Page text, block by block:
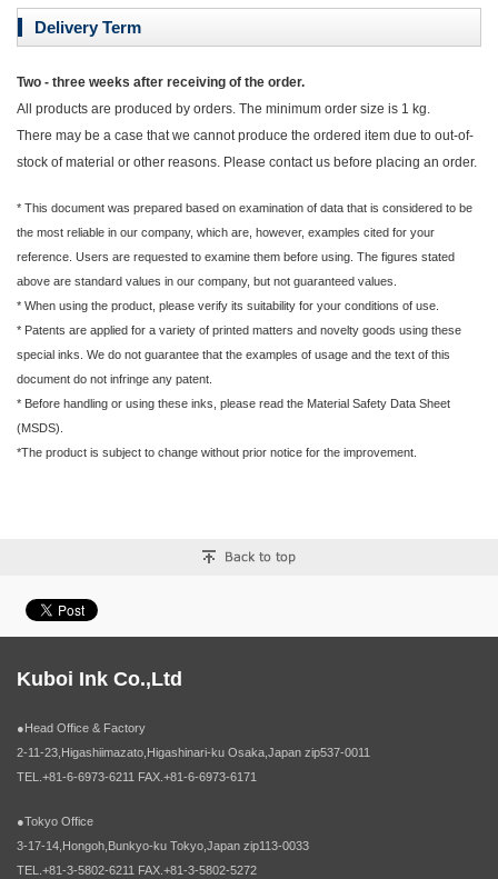
Delivery Term
Two - three weeks after receiving of the order.
All products are produced by orders. The minimum order size is 1 kg.
There may be a case that we cannot produce the ordered item due to out-of-
stock of material or other reasons. Please contact us before placing an order.
* This document was prepared based on examination of data that is considered to be
the most reliable in our company, which are, however, examples cited for your
reference. Users are requested to examine them before using. The figures stated
above are standard values in our company, but not guaranteed values.
* When using the product, please verify its suitability for your conditions of use.
* Patents are applied for a variety of printed matters and novelty goods using these
special inks. We do not guarantee that the examples of usage and the text of this
document do not infringe any patent.
* Before handling or using these inks, please read the Material Safety Data Sheet
(MSDS).
*The product is subject to change without prior notice for the improvement.
Kuboi Ink Co.,Ltd
●Head Office & Factory
2-11-23,Higashiimazato,Higashinari-ku Osaka,Japan zip537-0011
TEL.+81-6-6973-6211 FAX.+81-6-6973-6171
●Tokyo Office
3-17-14,Hongoh,Bunkyo-ku Tokyo,Japan zip113-0033
TEL.+81-3-5802-6211 FAX.+81-3-5802-5272